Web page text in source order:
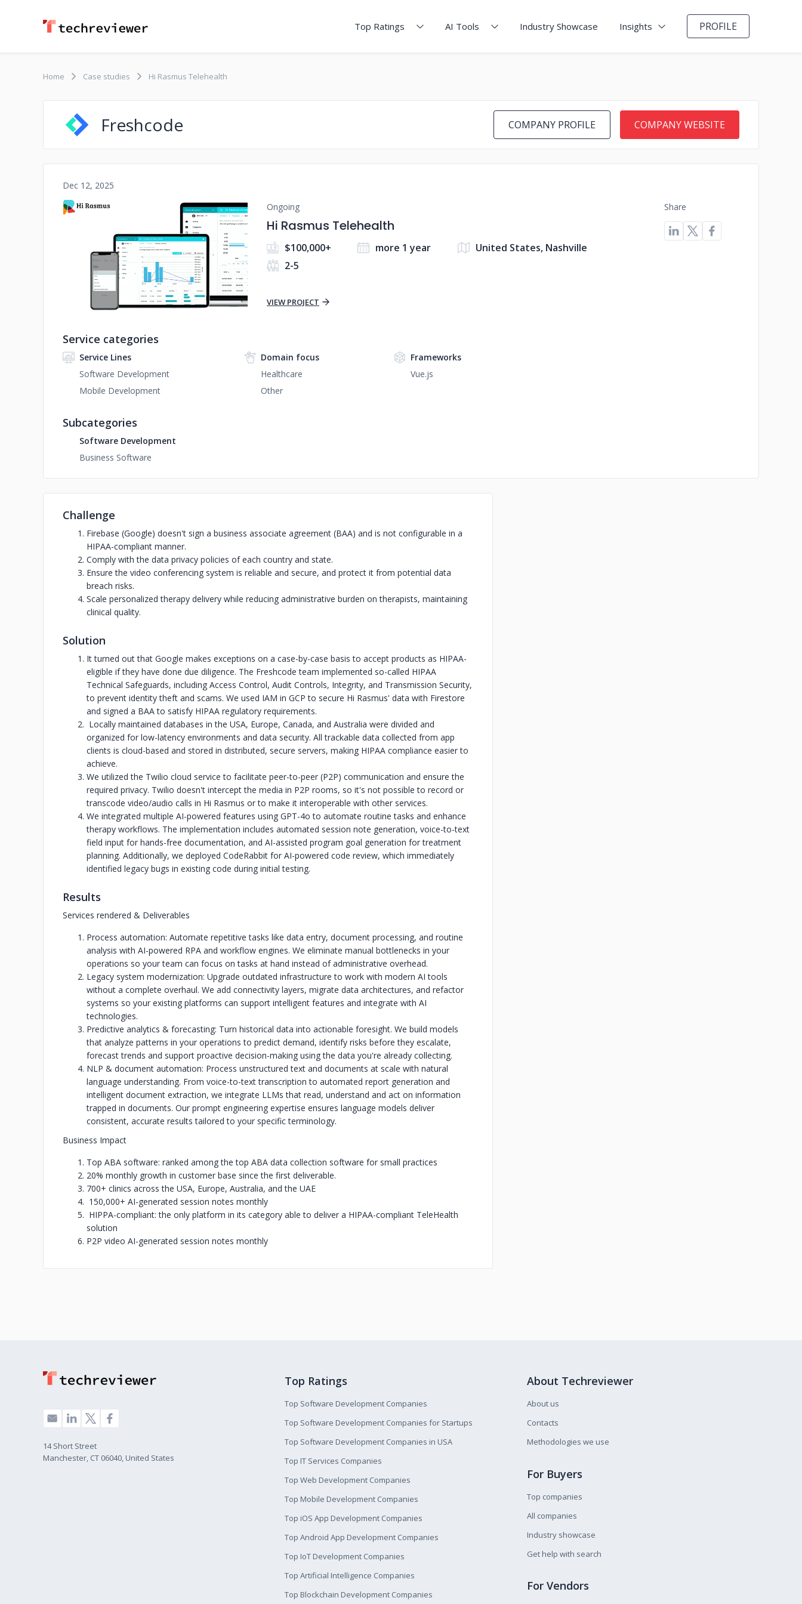
Top Ratings AI Tools Industry Showcase Insights PROFILE
Home Case studies Hi Rasmus Telehealth
Freshcode COMPANY PROFILE COMPANY WEBSITE
Dec 12, 2025
No image
Ongoing
Hi Rasmus Telehealth
$100,000+ more 1 year
United States, Nashville
2-5
VIEW PROJECT
Share
Service categories
Service Lines
Software Development
Mobile Development
Domain focus
Healthcare
Other
Frameworks
Vue.js
Subcategories
Software Development
Business Software
Challenge
Firebase (Google) doesn't sign a business associate agreement (BAA) and is not configurable in a
HIPAA-compliant manner.
Comply with the data privacy policies of each country and state.
Ensure the video conferencing system is reliable and secure, and protect it from potential data
breach risks.
Scale personalized therapy delivery while reducing administrative burden on therapists, maintaining
clinical quality.
Solution
It turned out that Google makes exceptions on a case-by-case basis to accept products as HIPAA-
eligible if they have done due diligence. The Freshcode team implemented so-called HIPAA
Technical Safeguards, including Access Control, Audit Controls, Integrity, and Transmission Security,
to prevent identity theft and scams. We used IAM in GCP to secure Hi Rasmus' data with Firestore
and signed a BAA to satisfy HIPAA regulatory requirements.
Locally maintained databases in the USA, Europe, Canada, and Australia were divided and
organized for low-latency environments and data security. All trackable data collected from app
clients is cloud-based and stored in distributed, secure servers, making HIPAA compliance easier to
achieve.
We utilized the Twilio cloud service to facilitate peer-to-peer (P2P) communication and ensure the
required privacy. Twilio doesn't intercept the media in P2P rooms, so it's not possible to record or
transcode video/audio calls in Hi Rasmus or to make it interoperable with other services.
We integrated multiple AI-powered features using GPT-4o to automate routine tasks and enhance
therapy workflows. The implementation includes automated session note generation, voice-to-text
field input for hands-free documentation, and AI-assisted program goal generation for treatment
planning. Additionally, we deployed CodeRabbit for AI-powered code review, which immediately
identified legacy bugs in existing code during initial testing.
Results
Services rendered & Deliverables
Process automation: Automate repetitive tasks like data entry, document processing, and routine
analysis with AI-powered RPA and workflow engines. We eliminate manual bottlenecks in your
operations so your team can focus on tasks at hand instead of administrative overhead.
Legacy system modernization: Upgrade outdated infrastructure to work with modern AI tools
without a complete overhaul. We add connectivity layers, migrate data architectures, and refactor
systems so your existing platforms can support intelligent features and integrate with AI
technologies.
Predictive analytics & forecasting: Turn historical data into actionable foresight. We build models
that analyze patterns in your operations to predict demand, identify risks before they escalate,
forecast trends and support proactive decision-making using the data you're already collecting.
NLP & document automation: Process unstructured text and documents at scale with natural
language understanding. From voice-to-text transcription to automated report generation and
intelligent document extraction, we integrate LLMs that read, understand and act on information
trapped in documents. Our prompt engineering expertise ensures language models deliver
consistent, accurate results tailored to your specific terminology.
Business Impact
Top ABA software: ranked among the top ABA data collection software for small practices
20% monthly growth in customer base since the first deliverable.
700+ clinics across the USA, Europe, Australia, and the UAE
150,000+ AI-generated session notes monthly
HIPPA-compliant: the only platform in its category able to deliver a HIPAA-compliant TeleHealth
solution
P2P video AI-generated session notes monthly
14 Short Street
Manchester, CT 06040, United States
Top Ratings
Top Software Development Companies
Top Software Development Companies for Startups
Top Software Development Companies in USA
Top IT Services Companies
Top Web Development Companies
Top Mobile Development Companies
Top iOS App Development Companies
Top Android App Development Companies
Top IoT Development Companies
Top Artificial Intelligence Companies
Top Blockchain Development Companies
About Techreviewer
About us
Contacts
Methodologies we use
For Buyers
Top companies
All companies
Industry showcase
Get help with search
For Vendors